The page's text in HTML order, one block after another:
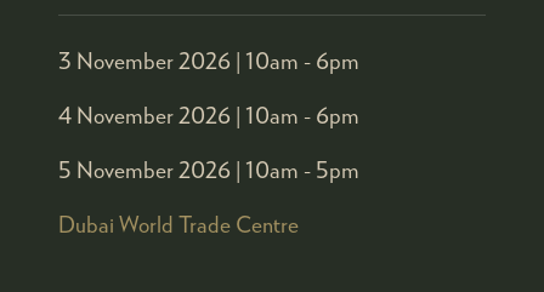
3 November 2026 | 10am - 6pm
4 November 2026 | 10am - 6pm
5 November 2026 | 10am - 5pm
Dubai World Trade Centre